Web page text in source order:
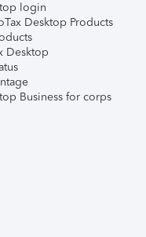
login
Desktop Products
Desktop
Business for corps